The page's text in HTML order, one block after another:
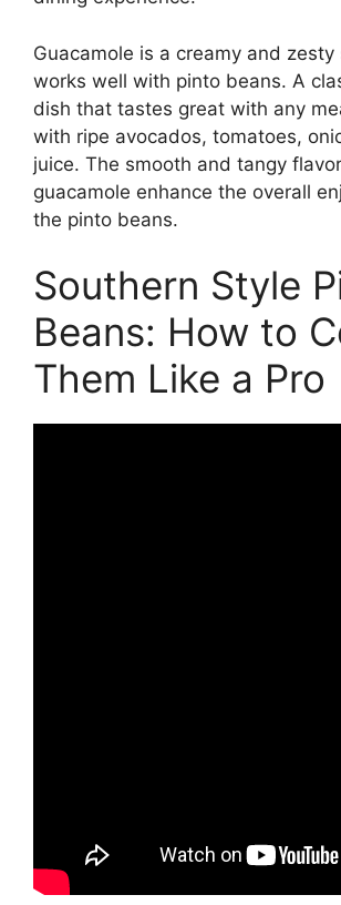
Guacamole is a creamy and
works well with pinto beans. A
dish that tastes great with any
with ripe avocados, tomatoes,
juice. The smooth and tangy
guacamole enhance the overall
the pinto beans.
Southern Style
Beans: How to
Them Like a Pro